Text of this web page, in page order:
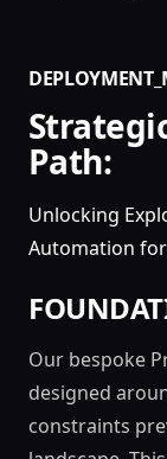
Path:
Unlocking
Automation
Our bespoke
designed
constraints